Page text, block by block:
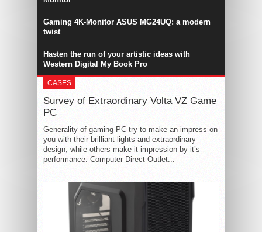
Gaming 4K-Monitor ASUS MG24UQ: a modern
twist
Hasten the run of your artistic ideas with
Western Digital My Book Pro
CASES
Survey of Extraordinary Volta VZ Game
PC
Generality of gaming PC try to make an impress on
you with their brilliant lights and extraordinary
design, while others make it impression by it’s
performance. Computer Direct Outlet...